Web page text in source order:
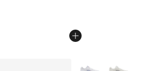
More Colors